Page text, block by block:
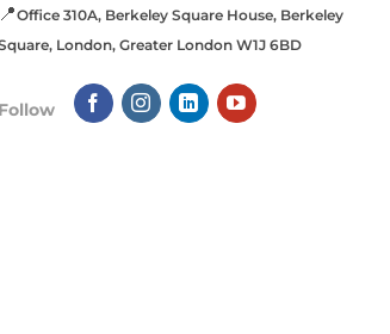
📍Office 310A, Berkeley Square House, Berkeley
London, Greater London W1J 6BD
Follow